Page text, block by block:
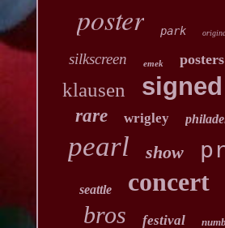
poster park
silkscreen emek posters
klausen signed
rare wrigley
pearl show
seattle concert
bros festival